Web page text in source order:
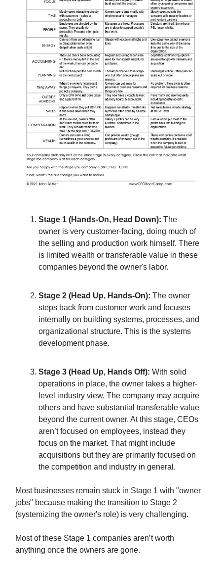
Stage 1 (Hands-On, Head Down): The
owner is very customer-facing, doing much of
the selling and production work himself. There
is limited wealth or transferable value in these
companies beyond the owner's labor.
Stage 2 (Head Up, Hands-On): The owner
steps back from customer work and focuses
internally on building systems, processes, and
organizational structure. This is the systems
development phase.
Stage 3 (Head Up, Hands Off): With solid
operations in place, the owner takes a higher-
level industry view. The company may acquire
others and have substantial transferable value
beyond the current owner. At this stage, CEOs
aren’t focused on employees, instead they
focus on the market. That might include
acquisitions but they are primarily focused on
the competition and industry in general.
Most businesses remain stuck in Stage 1 with "owner
jobs" because making the transition to Stage 2
(systemizing the owner's role) is very challenging.
Most of these Stage 1 companies aren’t worth
anything once the owners are gone.